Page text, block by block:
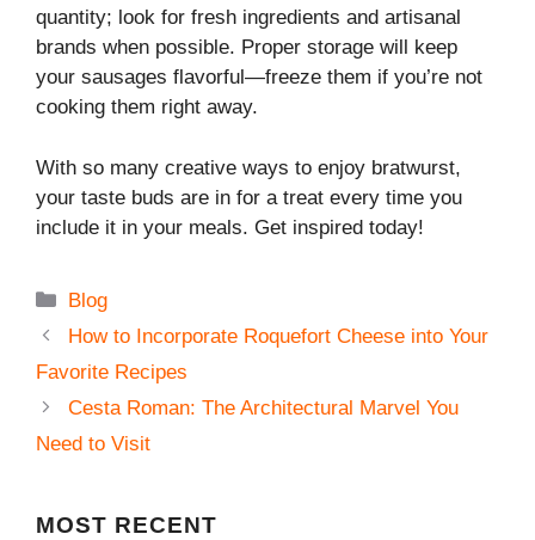
quantity; look for fresh ingredients and artisanal
brands when possible. Proper storage will keep
your sausages flavorful—freeze them if you’re not
cooking them right away.
With so many creative ways to enjoy bratwurst,
your taste buds are in for a treat every time you
include it in your meals. Get inspired today!
Categories
Blog
How to Incorporate Roquefort Cheese into Your
Favorite Recipes
Cesta Roman: The Architectural Marvel You
Need to Visit
MOST RECENT